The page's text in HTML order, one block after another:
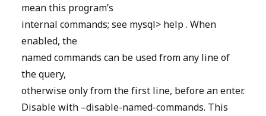
mean this program’s
internal commands; see mysql> help . When
enabled, the
named commands can be used from any line of
the query,
otherwise only from the first line, before an enter.
Disable with –disable-named-commands. This